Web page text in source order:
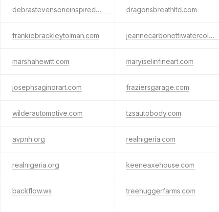
debrastevensoneinspired.com dragonsbreathltd.com
frankiebrackleytolman.com jeannecarbonettiwatercolors.com
marshahewitt.com maryiselinfineart.com
josephsaginorart.com fraziersgarage.com
wilderautomotive.com tzsautobody.com
avpnh.org realnigeria.com
realnigeria.org keeneaxehouse.com
backflow.ws treehuggerfarms.com